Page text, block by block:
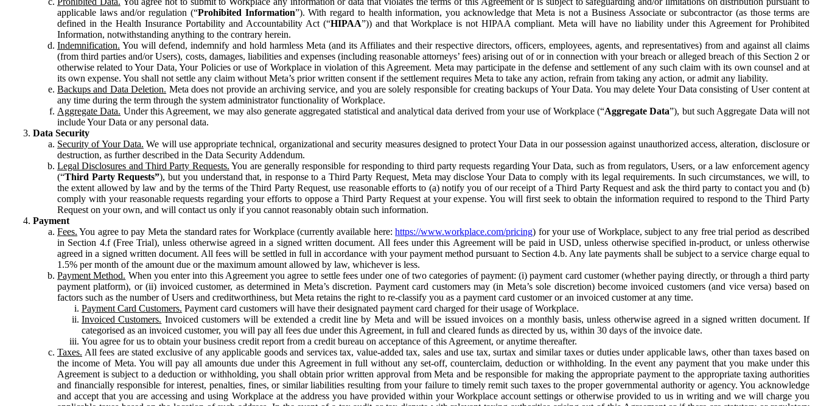
applicable laws and/or regulation (“Prohibited Information”). With regard to health information, you acknowledge that Meta is not a Business Associate or subcontractor (as those terms are
defined in the Health Insurance Portability and Accountability Act (“HIPAA”)) and that Workplace is not HIPAA compliant. Meta will have no liability under this Agreement for Prohibited
Information, notwithstanding anything to the contrary herein.
Indemnification. You will defend, indemnify and hold harmless Meta (and its Affiliates and their respective directors, officers, employees, agents, and representatives) from and against all claims
(from third parties and/or Users), costs, damages, liabilities and expenses (including reasonable attorneys’ fees) arising out of or in connection with your breach or alleged breach of this Section 2 or
otherwise related to Your Data, Your Policies or use of Workplace in violation of this Agreement. Meta may participate in the defense and settlement of any such claim with its own counsel and at
its own expense. You shall not settle any claim without Meta’s prior written consent if the settlement requires Meta to take any action, refrain from taking any action, or admit any liability.
Backups and Data Deletion. Meta does not provide an archiving service, and you are solely responsible for creating backups of Your Data. You may delete Your Data consisting of User content at
any time during the term through the system administrator functionality of Workplace.
Aggregate Data. Under this Agreement, we may also generate aggregated statistical and analytical data derived from your use of Workplace (“Aggregate Data”), but such Aggregate Data will not
include Your Data or any personal data.
Data Security
Security of Your Data. We will use appropriate technical, organizational and security measures designed to protect Your Data in our possession against unauthorized access, alteration, disclosure or
destruction, as further described in the Data Security Addendum.
Legal Disclosures and Third Party Requests. You are generally responsible for responding to third party requests regarding Your Data, such as from regulators, Users, or a law enforcement agency
(“Third Party Requests”), but you understand that, in response to a Third Party Request, Meta may disclose Your Data to comply with its legal requirements. In such circumstances, we will, to
the extent allowed by law and by the terms of the Third Party Request, use reasonable efforts to (a) notify you of our receipt of a Third Party Request and ask the third party to contact you and (b)
comply with your reasonable requests regarding your efforts to oppose a Third Party Request at your expense. You will first seek to obtain the information required to respond to the Third Party
Request on your own, and will contact us only if you cannot reasonably obtain such information.
Payment
Fees. You agree to pay Meta the standard rates for Workplace (currently available here:https://www.workplace.com/pricing) for your use of Workplace, subject to any free trial period as described
in Section 4.f (Free Trial), unless otherwise agreed in a signed written document. All fees under this Agreement will be paid in USD, unless otherwise specified in-product, or unless otherwise
agreed in a signed written document. All fees will be settled in full in accordance with your payment method pursuant to Section 4.b. Any late payments shall be subject to a service charge equal to
1.5% per month of the amount due or the maximum amount allowed by law, whichever is less.
Payment Method. When you enter into this Agreement you agree to settle fees under one of two categories of payment: (i) payment card customer (whether paying directly, or through a third party
payment platform), or (ii) invoiced customer, as determined in Meta’s discretion. Payment card customers may (in Meta’s sole discretion) become invoiced customers (and vice versa) based on
factors such as the number of Users and creditworthiness, but Meta retains the right to re-classify you as a payment card customer or an invoiced customer at any time.
Payment Card Customers. Payment card customers will have their designated payment card charged for their usage of Workplace.
Invoiced Customers. Invoiced customers will be extended a credit line by Meta and will be issued invoices on a monthly basis, unless otherwise agreed in a signed written document. If
categorised as an invoiced customer, you will pay all fees due under this Agreement, in full and cleared funds as directed by us, within 30 days of the invoice date.
You agree for us to obtain your business credit report from a credit bureau on acceptance of this Agreement, or anytime thereafter.
Taxes. All fees are stated exclusive of any applicable goods and services tax, value-added tax, sales and use tax, surtax and similar taxes or duties under applicable laws, other than taxes based on
the income of Meta. You will pay all amounts due under this Agreement in full without any set-off, counterclaim, deduction or withholding. In the event any payment that you make under this
Agreement is subject to a deduction or withholding, you shall obtain prior written approval from Meta and be responsible for making the appropriate payment to the appropriate taxing authorities
and financially responsible for interest, penalties, fines, or similar liabilities resulting from your failure to timely remit such taxes to the proper governmental authority or agency. You acknowledge
and accept that you are accessing and using Workplace at the address you have provided within your Workplace account settings or otherwise provided to us in writing and we will charge you